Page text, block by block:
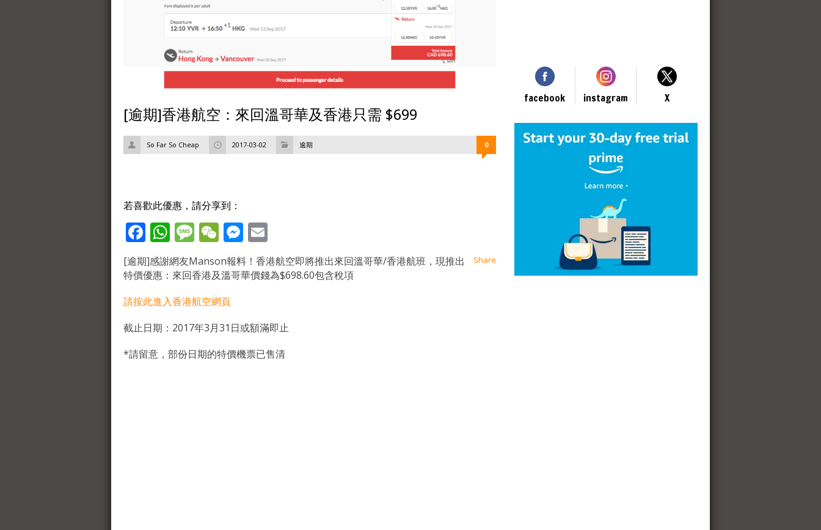
[逾期]香港航空：來回溫哥華及香港只需 $699
So Far So Cheap 2017-03-02 逾期 0
若喜歡此優惠，請分享到：
Facebook
WhatsApp
Message
WeChat
Messenger
Share
[逾期]感謝網友Manson報料！香港航空即將推出來回溫哥華/香港航班，現推出
特價優惠：來回香港及溫哥華價錢為$698.60包含稅項
請按此進入香港航空網頁
截止日期：2017年3月31日或額滿即止
*請留意，部份日期的特價機票已售清
facebook instagram X